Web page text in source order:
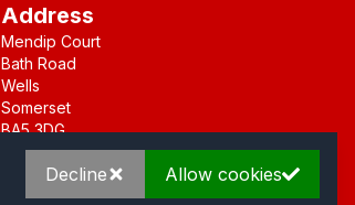
Address
Mendip Court
Bath Road
Wells
Somerset
BA5 3DG
Decline Allow cookies